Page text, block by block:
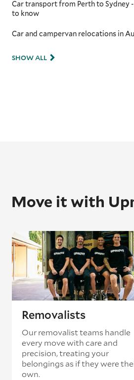
Car transport from Perth to Sydney
to know
Car and campervan relocations in
SHOW ALL
Move it with
Removalists
Our removalist teams handle
every move with care and
precision, treating your
belongings as if they were
own.